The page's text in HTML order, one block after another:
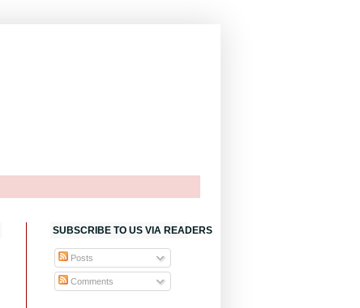
SUBSCRIBE TO US VIA READERS
Posts
Comments